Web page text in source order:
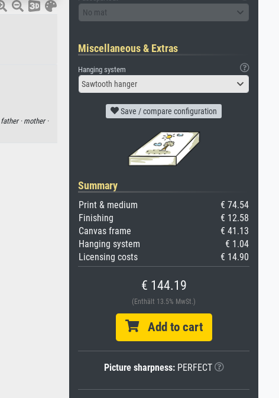
father · mother ·
No mat
Miscellaneous & Extras
Hanging system
Sawtooth hanger
Save / compare configuration
Summary
Print & medium
€ 74.54
Finishing
€ 12.58
Canvas frame
€ 41.13
Hanging system
€ 1.04
Licensing costs
€ 14.90
€ 144.19
(Enthält 13.5% MwSt.)
Add to cart
Picture sharpness:PERFECT